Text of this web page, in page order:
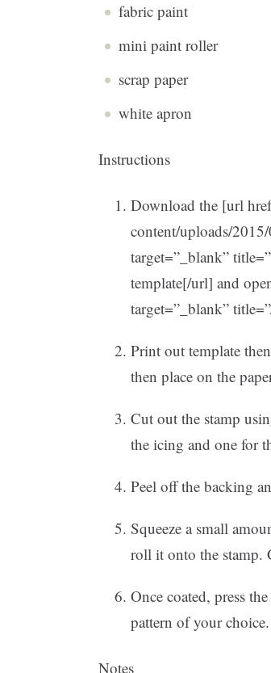
fabric paint
mini paint roller
scrap paper
white apron
Instructions
Download the [url
content/uploads/
target=”_blank”
template[/url] and
target=”_blank”
Print out template
then place on the
Cut out the stamp
the icing and one for
Peel off the backing
Squeeze a small
roll it onto the stamp.
Once coated, press
pattern of your choice.
Notes